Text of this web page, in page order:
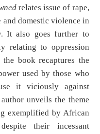
relates issue of rape,
domestic violence in
It also goes further to
relating to oppression
book recaptures the
used by those who
it viciously against
unveils the theme
exemplified by African
their incessant